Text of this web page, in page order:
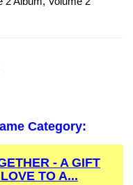
Category:
- A GIFT
TO A...